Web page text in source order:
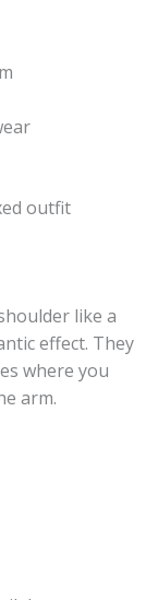
outfit
like a
effect. They
where you
arm.